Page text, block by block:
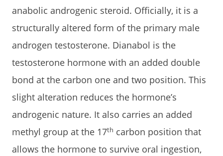
anabolic androgenic steroid. Officially, it is a
structurally altered form of the primary male
androgen testosterone. Dianabol is the
testosterone hormone with an added double
bond at the carbon one and two position. This
slight alteration reduces the hormone’s
androgenic nature. It also carries an added
methyl group at the 17th carbon position that
allows the hormone to survive oral ingestion,